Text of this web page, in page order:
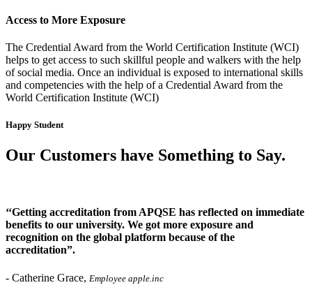
Access to More Exposure
The Credential Award from the World Certification Institute (WCI)
helps to get access to such skillful people and walkers with the help
of social media. Once an individual is exposed to international skills
and competencies with the help of a Credential Award from the
World Certification Institute (WCI)
Happy Student
Our Customers have Something to Say.
‘‘Getting accreditation from APQSE has reflected on immediate
benefits to our university. We got more exposure and
recognition on the global platform because of the
accreditation”.
- Catherine Grace, Employee apple.inc